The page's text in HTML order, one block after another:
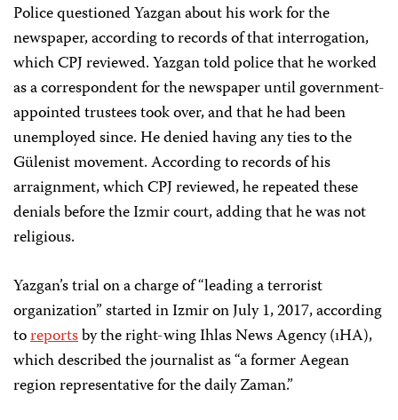
Police questioned Yazgan about his work for the
newspaper, according to records of that interrogation,
which CPJ reviewed. Yazgan told police that he worked
as a correspondent for the newspaper until government-
appointed trustees took over, and that he had been
unemployed since. He denied having any ties to the
Gülenist movement. According to records of his
arraignment, which CPJ reviewed, he repeated these
denials before the Izmir court, adding that he was not
religious.
Yazgan’s trial on a charge of “leading a terrorist
organization” started in Izmir on July 1, 2017, according
toreportsby the right-wing Ihlas News Agency (ıHA),
which described the journalist as “a former Aegean
region representative for the daily Zaman.”